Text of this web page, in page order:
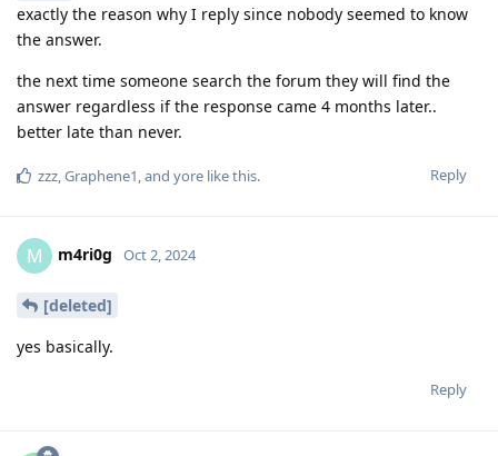
exactly the reason why I reply since nobody seemed to know
the answer.
the next time someone search the forum they will find the
answer regardless if the response came 4 months later..
better late than never.
Reply
zzz,Graphene1, and yore like this.
M m4ri0g Oct 2, 2024
[deleted]
yes basically.
Reply